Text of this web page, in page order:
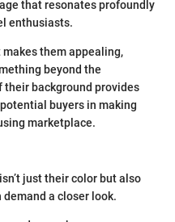
that resonates profoundly
enthusiasts.
them appealing,
beyond the
background provides
buyers in making
marketplace.
just their color but also
a closer look.